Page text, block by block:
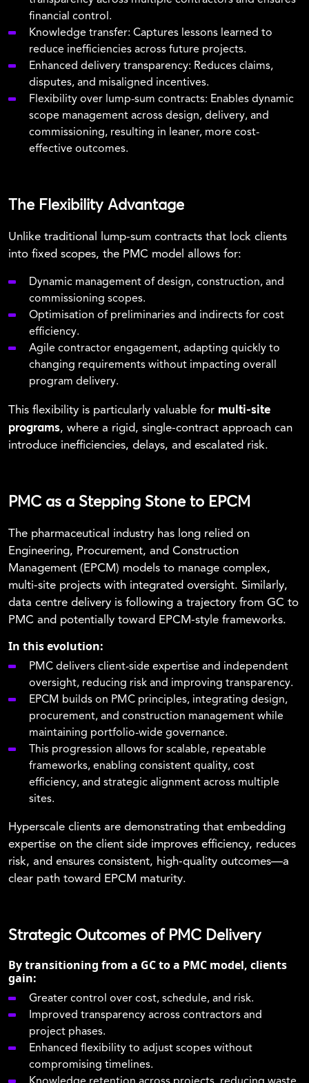
financial control.
Knowledge transfer: Captures lessons learned to
reduce inefficiencies across future projects.
Enhanced delivery transparency: Reduces claims,
disputes, and misaligned incentives.
Flexibility over lump-sum contracts: Enables dynamic
scope management across design, delivery, and
commissioning, resulting in leaner, more cost-
effective outcomes.
The Flexibility Advantage
Unlike traditional lump-sum contracts that lock clients
into fixed scopes, the PMC model allows for:
Dynamic management of design, construction, and
commissioning scopes.
Optimisation of preliminaries and indirects for cost
efficiency.
Agile contractor engagement, adapting quickly to
changing requirements without impacting overall
program delivery.
This flexibility is particularly valuable for multi-site
programs, where a rigid, single-contract approach can
introduce inefficiencies, delays, and escalated risk.
PMC as a Stepping Stone to EPCM
The pharmaceutical industry has long relied on
Engineering, Procurement, and Construction
Management (EPCM) models to manage complex,
multi-site projects with integrated oversight. Similarly,
data centre delivery is following a trajectory from GC to
PMC and potentially toward EPCM-style frameworks.
In this evolution:
PMC delivers client-side expertise and independent
oversight, reducing risk and improving transparency.
EPCM builds on PMC principles, integrating design,
procurement, and construction management while
maintaining portfolio-wide governance.
This progression allows for scalable, repeatable
frameworks, enabling consistent quality, cost
efficiency, and strategic alignment across multiple
sites.
Hyperscale clients are demonstrating that embedding
expertise on the client side improves efficiency, reduces
risk, and ensures consistent, high-quality outcomes—a
clear path toward EPCM maturity.
Strategic Outcomes of PMC Delivery
By transitioning from a GC to a PMC model, clients
gain:
Greater control over cost, schedule, and risk.
Improved transparency across contractors and
project phases.
Enhanced flexibility to adjust scopes without
compromising timelines.